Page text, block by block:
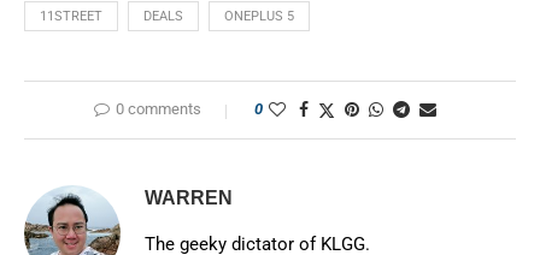
11STREET DEALS ONEPLUS 5
0 comments 0
WARREN
The geeky dictator of KLGG.